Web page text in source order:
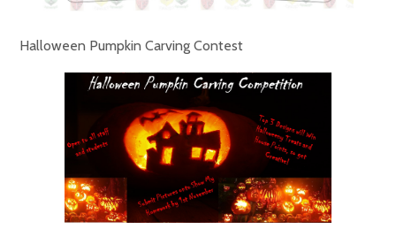
Halloween Pumpkin Carving Contest